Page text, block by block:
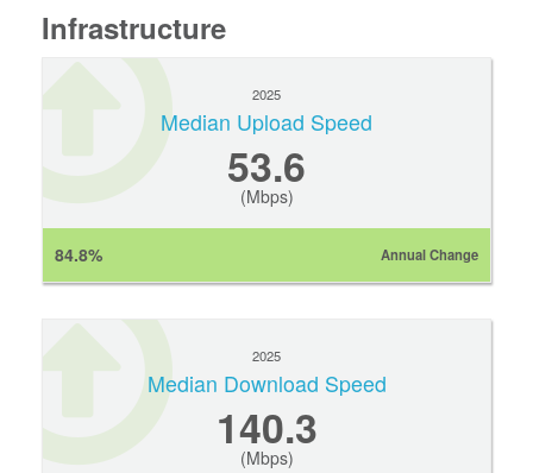
Infrastructure
2025
Median Upload Speed
53.6
(Mbps)
84.8% Annual Change
2025
Median Download Speed
140.3
(Mbps)